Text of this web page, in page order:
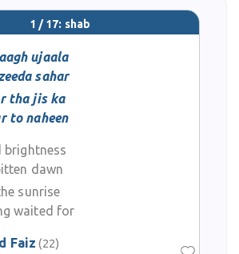
1 / 17: shab
ujaala
sahar
tha jis ka
to naheen
dawn
sunrise
waited for
Faiz (22)